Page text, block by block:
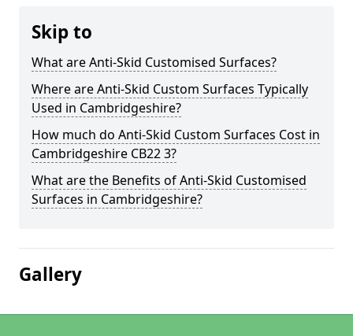
Skip to
What are Anti-Skid Customised Surfaces?
Where are Anti-Skid Custom Surfaces Typically
Used in Cambridgeshire?
How much do Anti-Skid Custom Surfaces Cost in
Cambridgeshire CB22 3?
What are the Benefits of Anti-Skid Customised
Surfaces in Cambridgeshire?
Gallery